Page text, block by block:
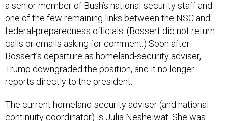
a senior member of Bush’s national-security staff and
one of the few remaining links between the NSC and
federal-preparedness officials. (Bossert did not return
calls or emails asking for comment.) Soon after
Bossert’s departure as homeland-security adviser,
Trump downgraded the position, and it no longer
reports directly to the president.
The current homeland-security adviser (and national
continuity coordinator) is Julia Nesheiwat. She was